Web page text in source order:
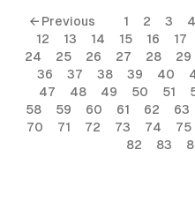
← Previous 1 2 3 4
12
13 14 15 16 17
24
25 26 27 28 29
36
37 38 39 40
47
48 49 50 51
58
59 60 61 62 63
70
71 72 73 74 75
82
83